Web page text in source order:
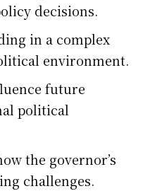
decisions.
in a complex
environment.
future
political
the governor’s
challenges.